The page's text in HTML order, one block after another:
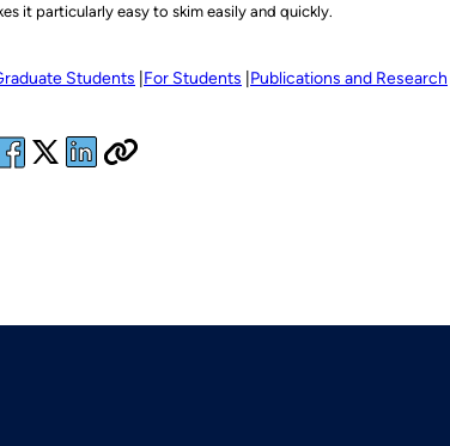
it particularly easy to skim easily and quickly.
Students For Students Publications and Research